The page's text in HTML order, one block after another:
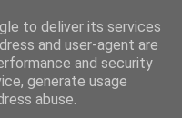
to deliver its services
and user-agent are
and security
generate usage
abuse.